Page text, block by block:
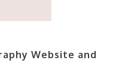
Website and